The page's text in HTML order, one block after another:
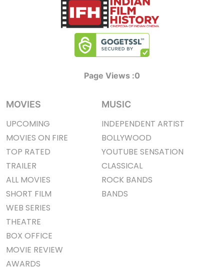
Page Views :0
MOVIES
UPCOMING
MOVIES ON FIRE
TOP RATED
TRAILER
ALL MOVIES
SHORT FILM
WEB SERIES
THEATRE
BOX OFFICE
MOVIE REVIEW
AWARDS
MUSIC
INDEPENDENT ARTIST
BOLLYWOOD
YOUTUBE SENSATION
CLASSICAL
ROCK BANDS
BANDS